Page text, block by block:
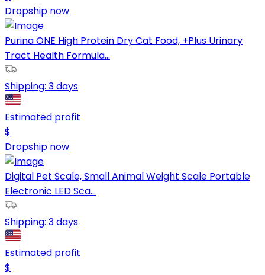
Dropship now
Purina ONE High Protein Dry Cat Food, +Plus Urinary
Tract Health Formula...
Shipping: 3 days
Estimated profit
$
Dropship now
Digital Pet Scale, Small Animal Weight Scale Portable
Electronic LED Sca...
Shipping: 3 days
Estimated profit
$